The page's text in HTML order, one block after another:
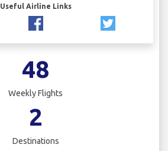
Useful Airline Links
48
Weekly Flights
2
Destinations